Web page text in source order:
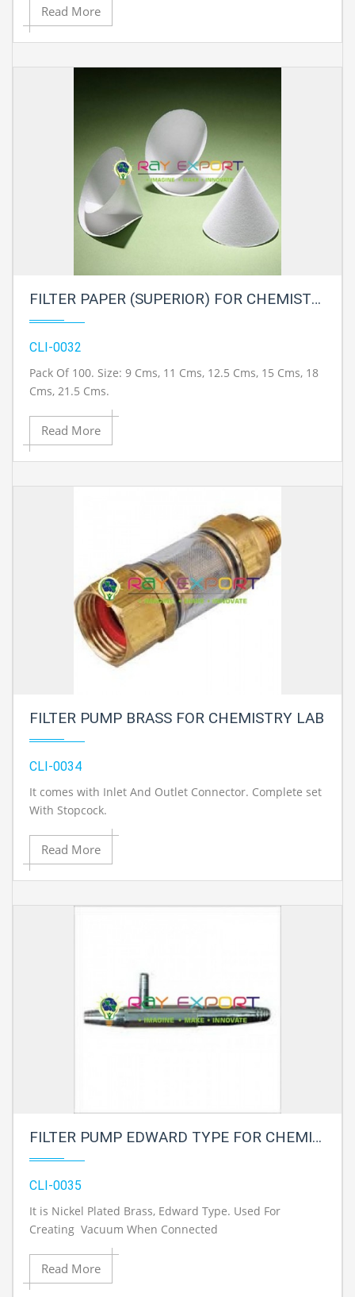
Read More
FILTER PAPER (SUPERIOR) FOR CHEMISTRY LAB
CLI-0032
Pack Of 100. Size: 9 Cms, 11 Cms, 12.5 Cms, 15 Cms, 18
Cms, 21.5 Cms.
Read More
FILTER PUMP BRASS FOR CHEMISTRY LAB
CLI-0034
It comes with Inlet And Outlet Connector. Complete set
With Stopcock.
Read More
FILTER PUMP EDWARD TYPE FOR CHEMISTRY LAB
CLI-0035
It is Nickel Plated Brass, Edward Type. Used For
Creating Vacuum When Connected
Read More